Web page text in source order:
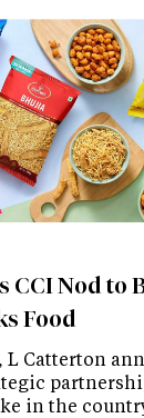
CCI Nod to
Food
L Catterton
in the